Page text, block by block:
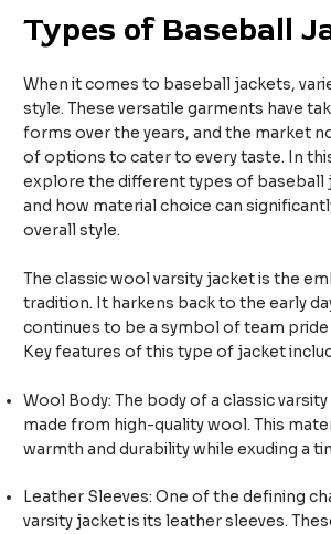
Types of Baseball
When it comes to baseball jackets,
style. These versatile garments have
forms over the years, and the market
of options to cater to every taste. In
explore the different types of baseball
and how material choice can
overall style.
The classic wool varsity jacket is the
tradition. It harkens back to the early
continues to be a symbol of team pride
Key features of this type of jacket
Wool Body: The body of a classic
made from high-quality wool. This
warmth and durability while exuding a
Leather Sleeves: One of the defining
varsity jacket is its leather sleeves.